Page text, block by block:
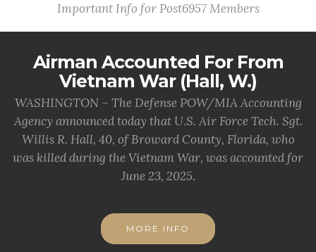
Important Info for Post6957 Members
Airman Accounted For From
Vietnam War (Hall, W.)
WASHINGTON – The Defense POW/MIA Accounting
Agency announced today that U.S. Air Force Tech. Sgt.
Willis R. Hall, 40, of Broward County, Florida, who
was killed during the Vietnam War, was accounted for
June 23, 2025.
MORE INFO